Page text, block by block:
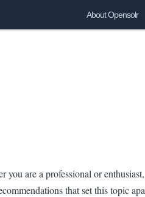
About Opensolr
are a professional or
that set this topic